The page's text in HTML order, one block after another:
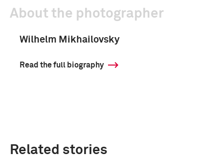
About the photographer
Wilhelm Mikhailovsky
Read the full biography
Related stories